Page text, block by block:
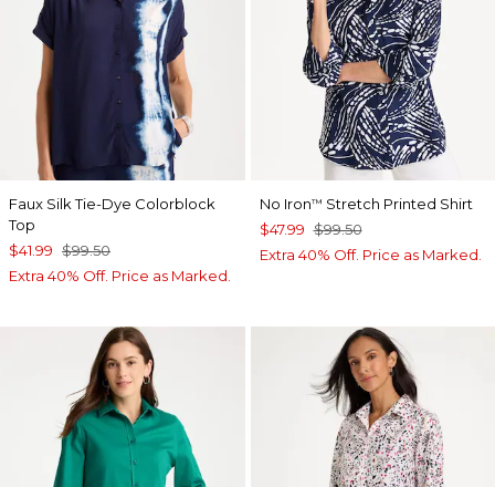
Faux Silk Tie-Dye Colorblock
Top
$41.99 $99.50
Extra 40% Off. Price as Marked.
No Iron™ Stretch Printed Shirt
$47.99 $99.50
Extra 40% Off. Price as Marked.